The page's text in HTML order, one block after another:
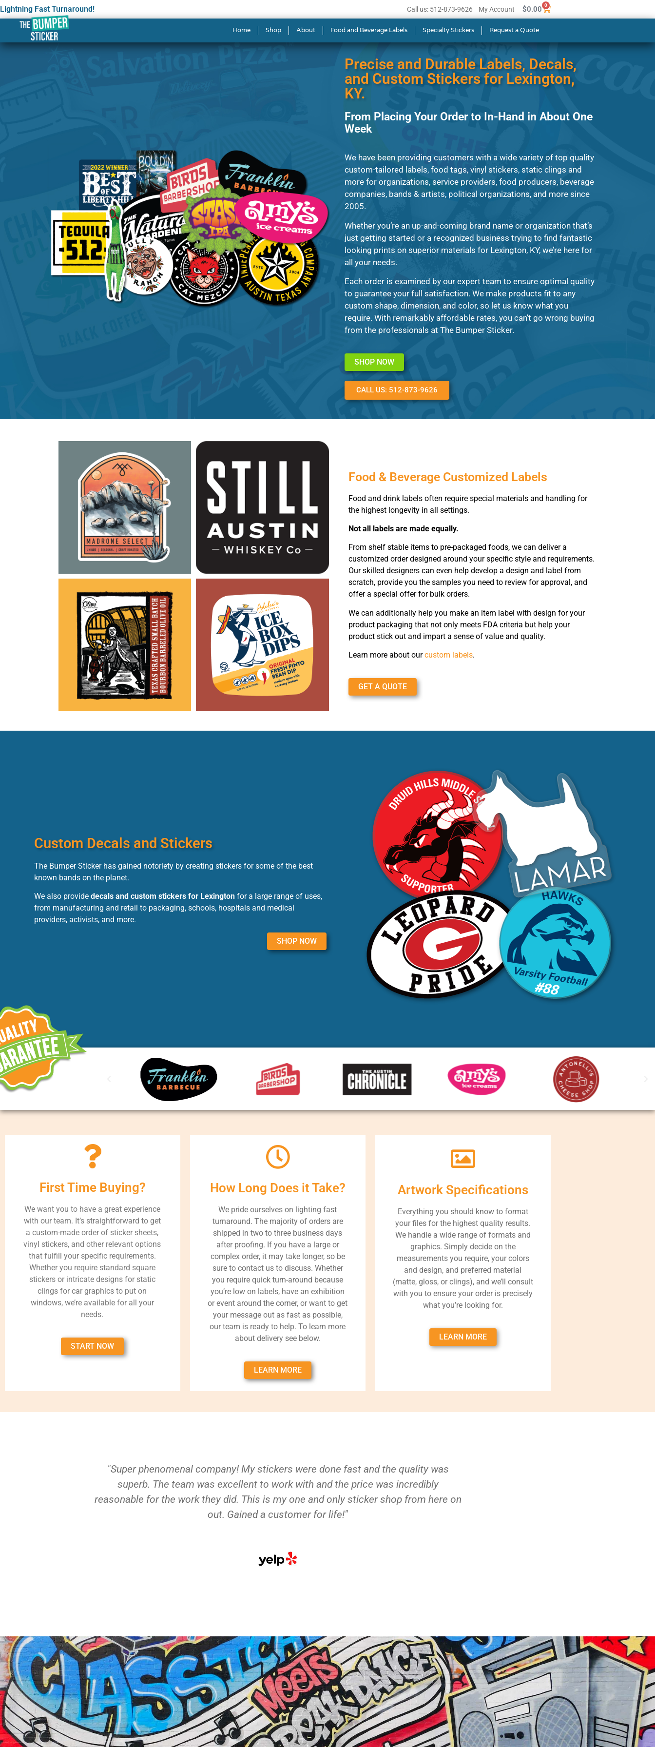
Lightning Fast Turnaround! Call us: 512-873-9626 My Account $0.00 0
Home Shop About Food and Beverage Labels Specialty Stickers Request a Quote
Custom Stickers & Labels in Lexington
Precise and Durable Labels, Decals,
and Custom Stickers for Lexington,
KY.
From Placing Your Order to In-Hand in About One
Week
We have been providing customers with a wide variety of top quality
custom-tailored labels, food tags, vinyl stickers, static clings and
more for organizations, service providers, food producers, beverage
companies, bands & artists, political organizations, and more since
2005.
Whether you’re an up-and-coming brand name or organization that’s
just getting started or a recognized business trying to find fantastic
looking prints on superior materials for Lexington, KY, we’re here for
all your needs.
Each order is examined by our expert team to ensure optimal quality
to guarantee your full satisfaction. We make products fit to any
custom shape, dimension, and color, so let us know what you
require. With remarkably affordable rates, you can’t go wrong buying
from the professionals at The Bumper Sticker.
SHOP NOW
CALL US: 512-873-9626
Food & Beverage Customized Labels
Food and drink labels often require special materials and handling for
the highest longevity in all settings.
Not all labels are made equally.
From shelf stable items to pre-packaged foods, we can deliver a
customized order designed around your specific style and requirements.
Our skilled designers can even help develop a design and label from
scratch, provide you the samples you need to review for approval, and
offer a special offer for bulk orders.
We can additionally help you make an item label with design for your
product packaging that not only meets FDA criteria but help your
product stick out and impart a sense of value and quality.
Learn more about ourcustom labels.
GET A QUOTE
Custom Decals and Stickers
The Bumper Sticker has gained notoriety by creating stickers for some of the best
known bands on the planet.
We also provide decals and custom stickers for Lexington for a large range of uses,
from manufacturing and retail to packaging, schools, hospitals and medical
providers, activists, and more.
SHOP NOW
First Time Buying?
We want you to have a great experience
with our team. It’s straightforward to get
a custom-made order of sticker sheets,
vinyl stickers, and other relevant options
that fulfill your specific requirements.
Whether you require standard square
stickers or intricate designs for static
clings for car graphics to put on
windows, we’re available for all your
needs.
START NOW
How Long Does it Take?
We pride ourselves on lighting fast
turnaround. The majority of orders are
shipped in two to three business days
after proofing. If you have a large or
complex order, it may take longer, so be
sure to contact us to discuss. Whether
you require quick turn-around because
you’re low on labels, have an exhibition
or event around the corner, or want to get
your message out as fast as possible,
our team is ready to help. To learn more
about delivery see below.
LEARN MORE
Artwork Specifications
Everything you should know to format
your files for the highest quality results.
We handle a wide range of formats and
graphics. Simply decide on the
measurements you require, your colors
and design, and preferred material
(matte, gloss, or clings), and we’ll consult
with you to ensure your order is precisely
what you’re looking for.
LEARN MORE
"Super phenomenal company! My stickers were done fast and the quality was
superb. The team was excellent to work with and the price was incredibly
reasonable for the work they did. This is my one and only sticker shop from here on
out. Gained a customer for life!"